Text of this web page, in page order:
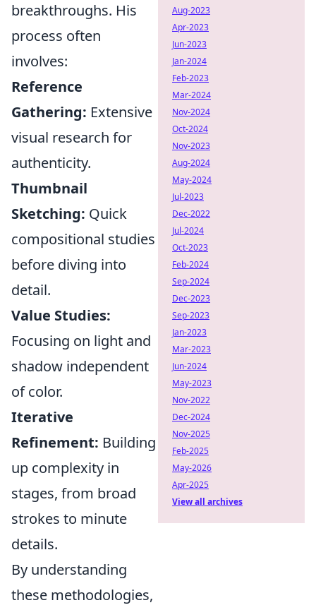
breakthroughs. His
process often
involves:
Reference
Gathering: Extensive
visual research for
authenticity.
Thumbnail
Sketching: Quick
compositional studies
before diving into
detail.
Value Studies:
Focusing on light and
shadow independent
of color.
Iterative
Refinement: Building
up complexity in
stages, from broad
strokes to minute
details.
By understanding
these methodologies,
Aug-2023
Apr-2023
Jun-2023
Jan-2024
Feb-2023
Mar-2024
Nov-2024
Oct-2024
Nov-2023
Aug-2024
May-2024
Jul-2023
Dec-2022
Jul-2024
Oct-2023
Feb-2024
Sep-2024
Dec-2023
Sep-2023
Jan-2023
Mar-2023
Jun-2024
May-2023
Nov-2022
Dec-2024
Nov-2025
Feb-2025
May-2026
Apr-2025
View all archives